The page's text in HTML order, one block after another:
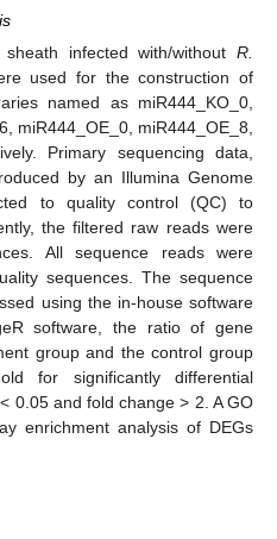
infected with/without R.
used for the construction of
named as miR444_KO_0,
miR444_OE_0, miR444_OE_8,
Primary sequencing data,
by an Illumina Genome
to quality control (QC) to
the filtered raw reads were
All sequence reads were
sequences. The sequence
using the in-house software
software, the ratio of gene
group and the control group
for significantly differential
0.05 and fold change > 2. A GO
enrichment analysis of DEGs